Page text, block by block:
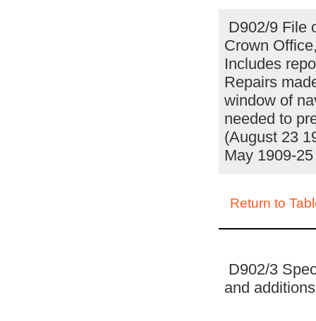
D902/9 File
Crown
Includes
Repairs
window of
needed to
(August 23
May 1909-
Return to
D902/3
and